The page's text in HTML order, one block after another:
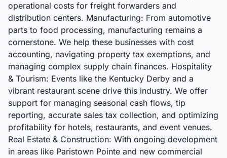
operational costs for freight forwarders and
distribution centers. Manufacturing: From automotive
parts to food processing, manufacturing remains a
cornerstone. We help these businesses with cost
accounting, navigating property tax exemptions, and
managing complex supply chain finances. Hospitality
& Tourism: Events like the Kentucky Derby and a
vibrant restaurant scene drive this industry. We offer
support for managing seasonal cash flows, tip
reporting, accurate sales tax collection, and optimizing
profitability for hotels, restaurants, and event venues.
Real Estate & Construction: With ongoing development
in areas like Paristown Pointe and new commercial